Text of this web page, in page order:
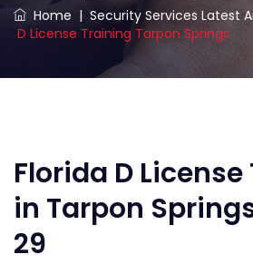
Home | Security Services Latest
D License Training Tarpon Springs
Florida D
in Tarpon
29